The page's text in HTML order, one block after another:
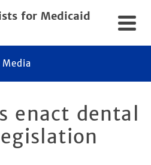
for Medicaid
Media
enact dental